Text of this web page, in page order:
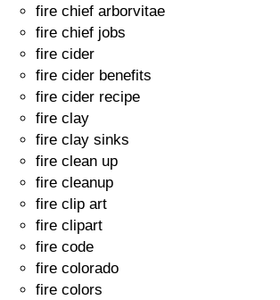
fire chief arborvitae
fire chief jobs
fire cider
fire cider benefits
fire cider recipe
fire clay
fire clay sinks
fire clean up
fire cleanup
fire clip art
fire clipart
fire code
fire colorado
fire colors